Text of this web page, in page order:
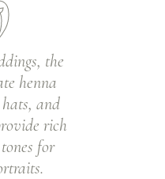
the
henna
and
rich
for